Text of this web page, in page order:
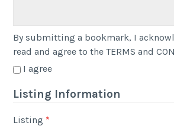
By submitting a bookmark, I
read and agree to the TERMS and
I agree
Listing Information
Listing *